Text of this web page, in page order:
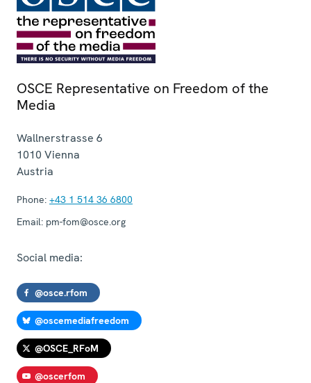
OSCE Representative on Freedom of the
Media
Wallnerstrasse 6
1010 Vienna
Austria
Phone: +43 1 514 36 6800
Email: pm-fom@osce.org
Social media:
@osce.rfom
@oscemediafreedom
@OSCE_RFoM
@oscerfom